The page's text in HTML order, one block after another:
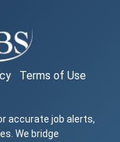
Terms of Use
accurate job alerts,
We bridge